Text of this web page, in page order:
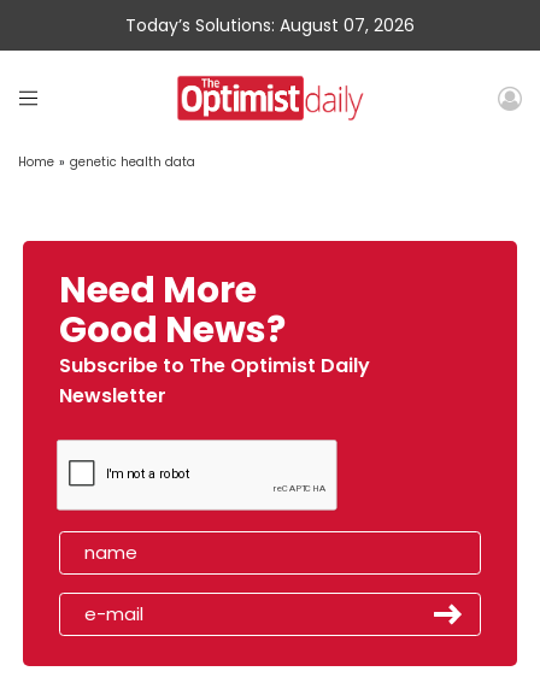
Today’s Solutions: August 07, 2026
Home » genetic health data
Need More
Good News?
Subscribe to The Optimist Daily
Newsletter